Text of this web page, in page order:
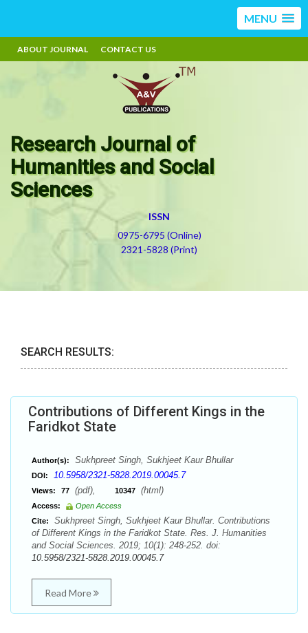
MENU
ABOUT JOURNAL CONTACT US
Research Journal of
Humanities and Social
Sciences
ISSN
0975-6795 (Online)
2321-5828 (Print)
SEARCH RESULTS:
Contributions of Different Kings in the
Faridkot State
Author(s): Sukhpreet Singh, Sukhjeet Kaur Bhullar
DOI: 10.5958/2321-5828.2019.00045.7
Views: 77 (pdf), 10347 (html)
Access:
Open Access
Cite:
Sukhpreet Singh, Sukhjeet Kaur Bhullar. Contributions
of Different Kings in the Faridkot State. Res. J. Humanities
and Social Sciences. 2019; 10(1): 248-252. doi:
10.5958/2321-5828.2019.00045.7
Read More